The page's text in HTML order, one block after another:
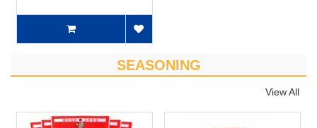
SEASONING
View All